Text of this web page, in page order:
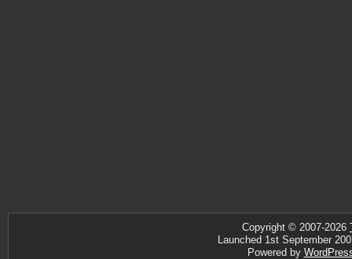
Copyright © 2007-2026
Launched 1st September
Powered by